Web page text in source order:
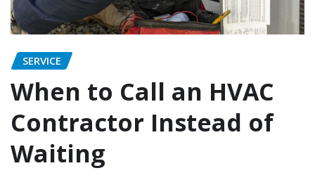
SERVICE
When to Call an HVAC
Contractor Instead of
Waiting